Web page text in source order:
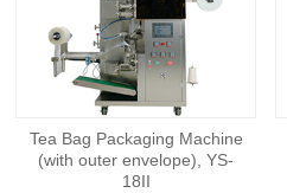
Tea Bag Packaging Machine
(with outer envelope), YS-
18II